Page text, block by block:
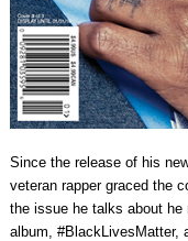
Since the release of his
veteran rapper graced the
the issue he talks about
album, #BlackLivesMatter,